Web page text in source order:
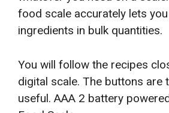
food scale accurately lets
ingredients in bulk quantities.
You will follow the recipes
digital scale. The buttons are
useful. AAA 2 battery